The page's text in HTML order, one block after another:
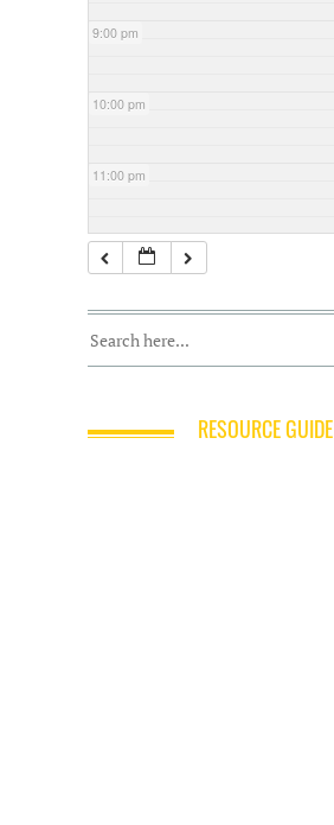
9:00 pm
10:00 pm
11:00 pm
RESOURCE GUIDE